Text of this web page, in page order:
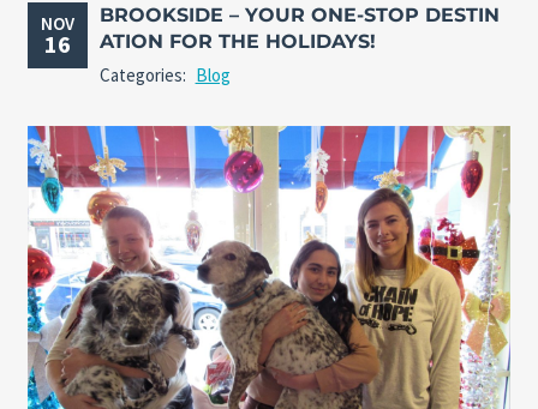
NOV
16
BROOKSIDE – YOUR ONE-STOP DESTIN
ATION FOR THE HOLIDAYS!
Categories: Blog